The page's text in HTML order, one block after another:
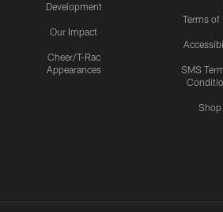
Development
Our Impact
Cheer/T-Rac
Appearances
Terms of
SMS
Shop